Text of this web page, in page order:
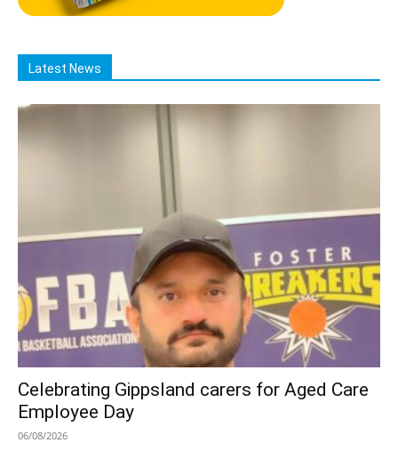
Latest News
Celebrating Gippsland carers for Aged Care
Employee Day
06/08/2026